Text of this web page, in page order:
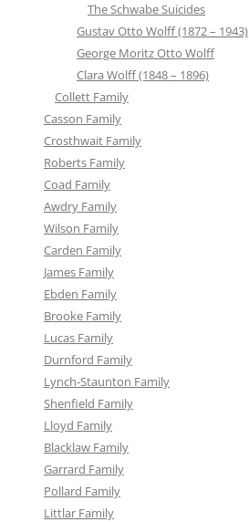
The Schwabe Suicides
Gustav Otto Wolff (1872 – 1943)
George Moritz Otto Wolff
Clara Wolff (1848 – 1896)
Collett Family
Casson Family
Crosthwait Family
Roberts Family
Coad Family
Awdry Family
Wilson Family
Carden Family
James Family
Ebden Family
Brooke Family
Lucas Family
Durnford Family
Lynch-Staunton Family
Shenfield Family
Lloyd Family
Blacklaw Family
Garrard Family
Pollard Family
Littlar Family